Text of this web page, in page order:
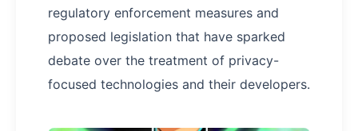
regulatory enforcement measures and
proposed legislation that have sparked
debate over the treatment of privacy-
focused technologies and their developers.